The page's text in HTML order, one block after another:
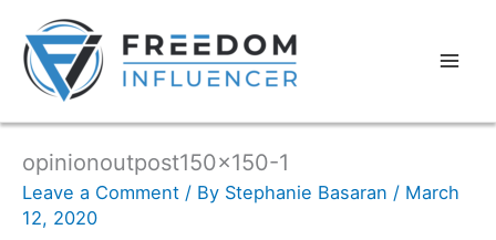
opinionoutpost150x150-1
Leave a Comment / By Stephanie Basaran / March
12, 2020